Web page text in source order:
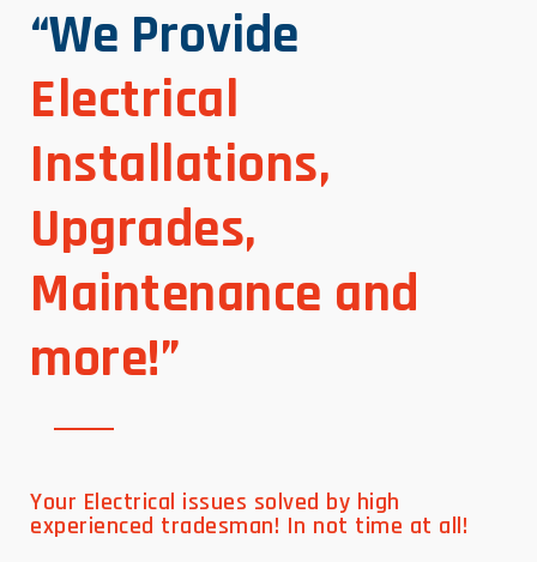
“We Provide
Electrical
Installations,
Upgrades,
Maintenance and
more!”
Your Electrical issues solved by high
experienced tradesman! In not time at all!